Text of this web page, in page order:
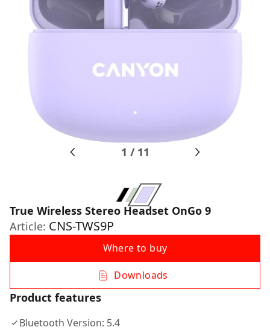
1 / 11
True Wireless Stereo Headset OnGo 9
Article: CNS-TWS9P
Where to buy
Downloads
Product features
Bluetooth Version: 5.4